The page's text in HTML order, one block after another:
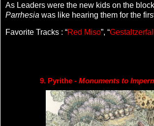
As Leaders were the new kids on the
Parrhesia was like hearing them for the
Favorite Tracks : “Red Miso”, “Gestaltzerfall
9. Pyrithe - Monuments to